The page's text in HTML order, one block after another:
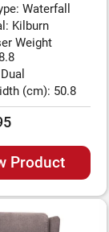
Product
Waterfall
Kilburn
Weight
(cm): 50.8